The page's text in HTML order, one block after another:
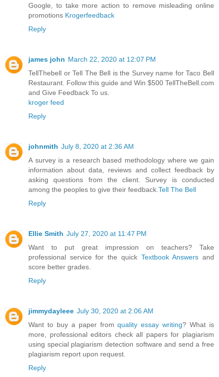
Google, to take more action to remove misleading online
promotions Krogerfeedback
Reply
james john March 22, 2020 at 12:07 PM
TellThebell or Tell The Bell is the Survey name for Taco Bell
Restaurant. Follow this guide and Win $500 TellTheBell.com
and Give Feedback To us.
kroger feed
Reply
johnmith July 8, 2020 at 2:36 AM
A survey is a research based methodology where we gain
information about data, reviews and collect feedback by
asking questions from the client. Survey is conducted
among the peoples to give their feedback. Tell The Bell
Reply
Ellie Smith July 27, 2020 at 11:47 PM
Want to put great impression on teachers? Take
professional service for the quick Textbook Answersand
score better grades.
Reply
jimmydayleee July 30, 2020 at 2:06 AM
Want to buy a paper fromquality essay writing? What is
more, professional editors check all papers for plagiarism
using special plagiarism detection software and send a free
plagiarism report upon request.
Reply